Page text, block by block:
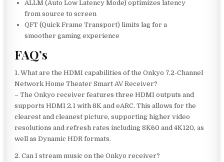
ALLM (Auto Low Latency Mode) optimizes latency
from source to screen
QFT (Quick Frame Transport) limits lag for a
smoother gaming experience
FAQ’s
1. What are the HDMI capabilities of the Onkyo 7.2-Channel
Network Home Theater Smart AV Receiver?
– The Onkyo receiver features three HDMI outputs and
supports HDMI 2.1 with 8K and eARC. This allows for the
clearest and cleanest picture, supporting higher video
resolutions and refresh rates including 8K60 and 4K120, as
well as Dynamic HDR formats.
2. Can I stream music on the Onkyo receiver?